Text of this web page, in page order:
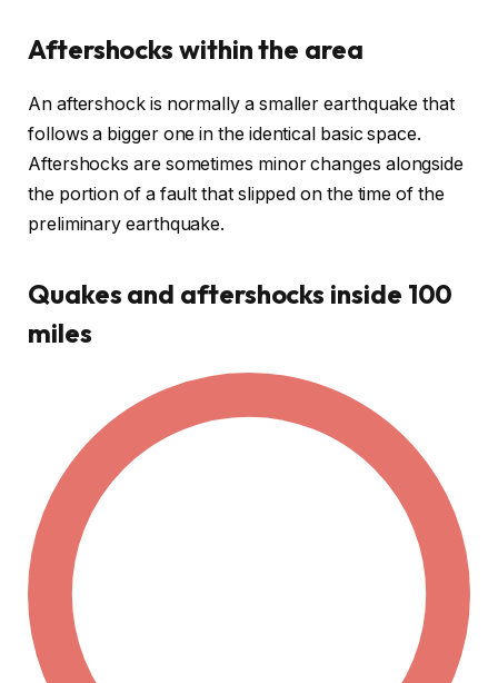
Aftershocks within the area
An aftershock is normally a smaller earthquake that
follows a bigger one in the identical basic space.
Aftershocks are sometimes minor changes alongside
the portion of a fault that slipped on the time of the
preliminary earthquake.
Quakes and aftershocks inside 100
miles